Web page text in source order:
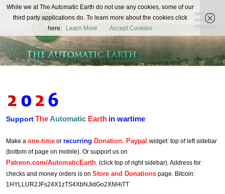
The
Automatic
Earth
REAL FUTURISTS
SupportTheAutomatic Earth in wartime
Make a one-time or recurring Donation. Paypal widget: top of left sidebar
(bottom of page on mobile). Or support us on
Patreon.com/AutomaticEarth. (click top of right sidebar). Address for
checks and money orders is on Store and Donations page. Bitcoin:
1HYLLUR2JFs24X1zTS4XbNJidGo2XNHiTT
While we at The Automatic Earth do not use any cookies, some of our
third party applications do. To learn more about the cookies click
here:
Learn More Accept Cookies